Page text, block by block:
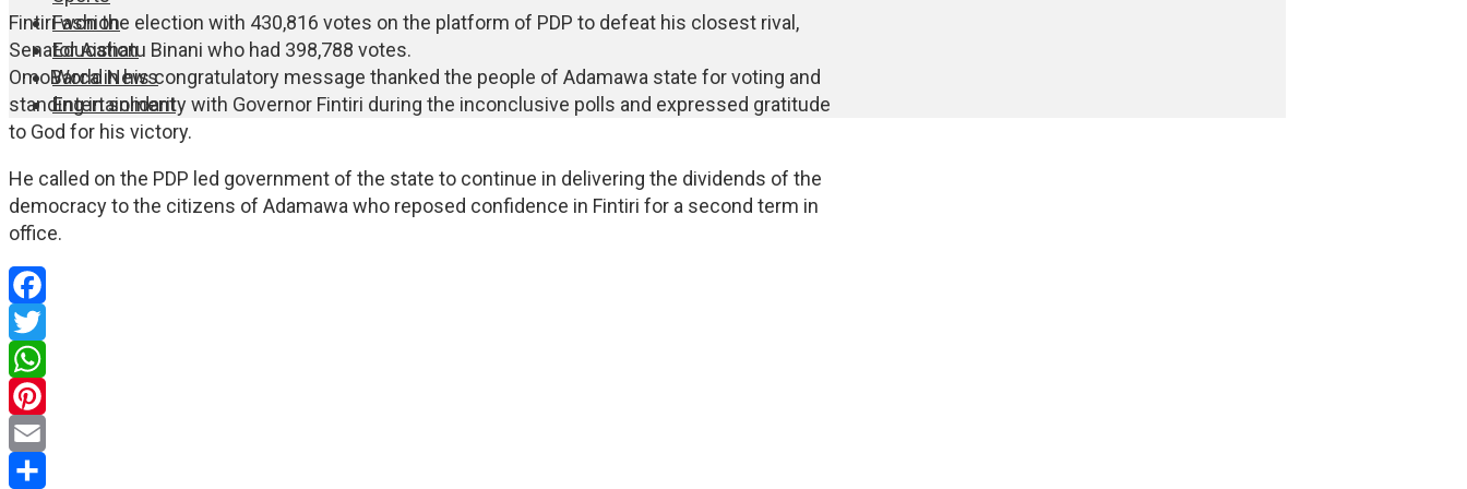
Fashion
Education
World News
Entertainment
Fintiri won the election with 430,816 votes on the platform of PDP to defeat his closest rival,
Senator Aishatu Binani who had 398,788 votes.
OmoBarca in his congratulatory message thanked the people of Adamawa state for voting and
standing in solidarity with Governor Fintiri during the inconclusive polls and expressed gratitude
to God for his victory.
He called on the PDP led government of the state to continue in delivering the dividends of the
democracy to the citizens of Adamawa who reposed confidence in Fintiri for a second term in
office.
Facebook
Twitter
WhatsApp
Pinterest
Email